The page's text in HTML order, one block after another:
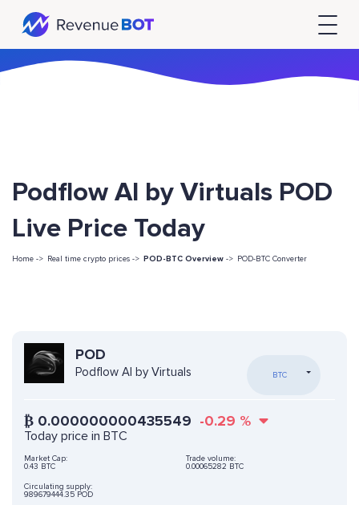
Podflow AI by Virtuals POD
Live Price Today
Home -> Real time crypto prices -> POD-BTC Overview -> POD-BTC Converter
POD
Podflow AI by Virtuals BTC
₿ 0.000000000435549 -0.29 %
Today price in BTC
Market Cap:
0.43 BTC
Trade volume:
0.00065282 BTC
Circulating supply:
989679444.35 POD